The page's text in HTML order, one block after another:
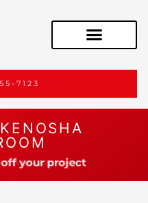
7123
your project